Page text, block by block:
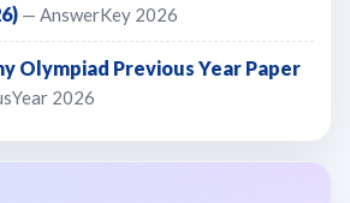
— AnswerKey 2026
Olympiad Previous Year Paper
2026